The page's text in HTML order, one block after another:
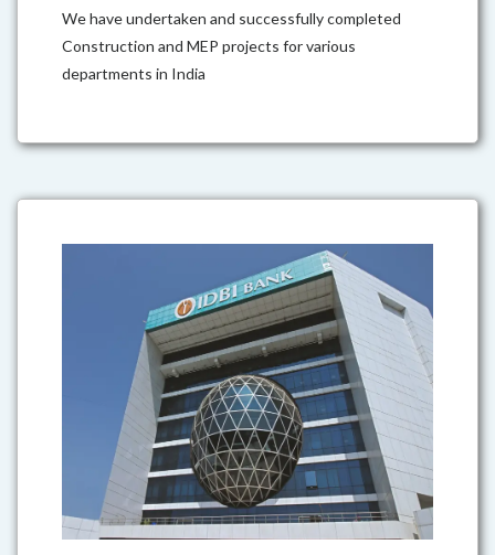
We have undertaken and successfully completed
Construction and MEP projects for various
departments in India